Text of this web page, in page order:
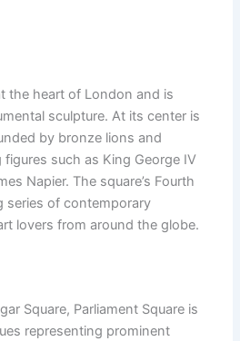
the heart of London and is
sculpture. At its center is
by bronze lions and
such as King George IV
Napier. The square’s Fourth
series of contemporary
lovers from around the globe.
Square, Parliament Square is
representing prominent